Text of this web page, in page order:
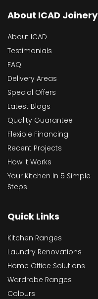
About ICAD Joinery
About ICAD
Testimonials
FAQ
Delivery Areas
Special Offers
Latest Blogs
Quality Guarantee
Flexible Financing
Recent Projects
How It Works
Your Kitchen In 5 Simple
Steps
Quick Links
Kitchen Ranges
Laundry Renovations
Home Office Solutions
Wardrobe Ranges
Colours